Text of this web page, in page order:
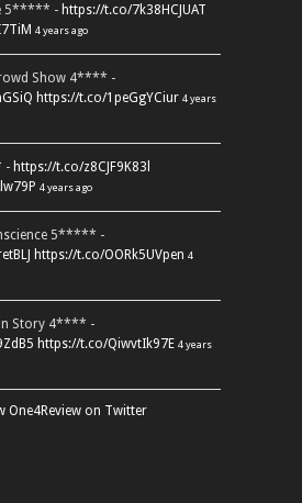
5***** - https://t.co/7k38HCJUAT
4 years ago
Show 4**** -
https://t.co/1peGgYCiur 4 years
- https://t.co/z8CJF9K83l
4 years ago
5***** -
https://t.co/OORk5UVpen 4
Story 4**** -
https://t.co/QiwvtIk97E 4 years
One4Review on Twitter